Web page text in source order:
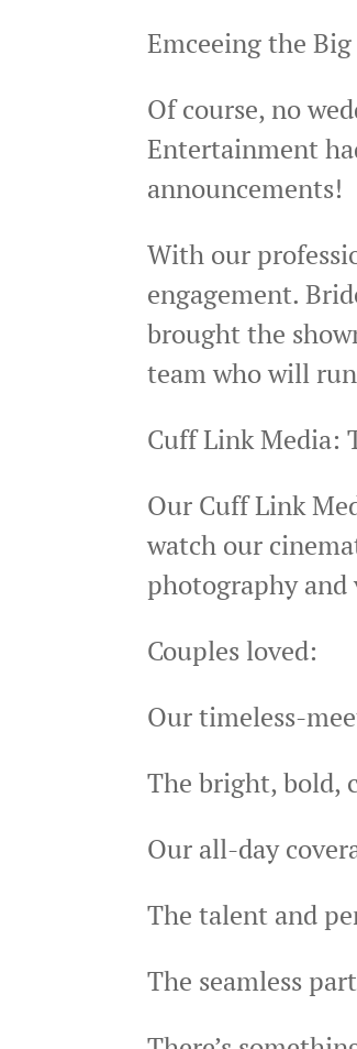
Emceeing the
Of course, no
Entertainment
announcements!
With our
engagement.
brought the
team who will
Cuff Link Media:
Our Cuff Link
watch our
photography and
Couples loved:
Our timeless-
The bright, bold,
Our all-day
The talent and
The seamless